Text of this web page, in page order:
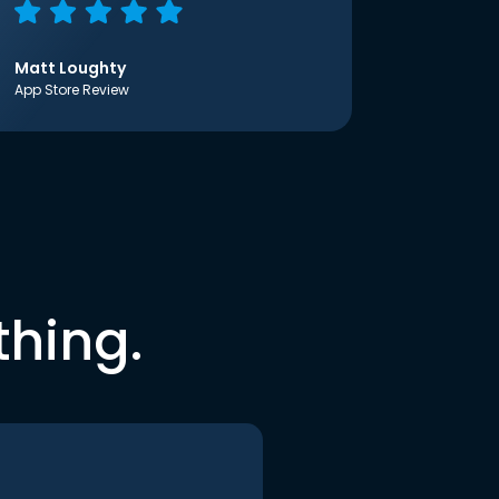
Matt Loughty
App Store Review